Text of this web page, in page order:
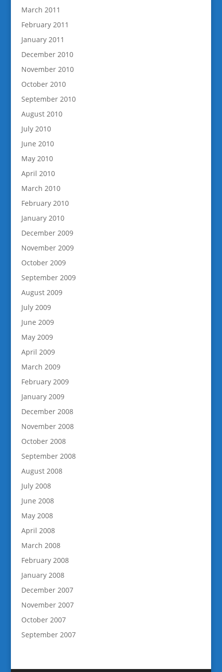
March 2011
February 2011
January 2011
December 2010
November 2010
October 2010
September 2010
August 2010
July 2010
June 2010
May 2010
April 2010
March 2010
February 2010
January 2010
December 2009
November 2009
October 2009
September 2009
August 2009
July 2009
June 2009
May 2009
April 2009
March 2009
February 2009
January 2009
December 2008
November 2008
October 2008
September 2008
August 2008
July 2008
June 2008
May 2008
April 2008
March 2008
February 2008
January 2008
December 2007
November 2007
October 2007
September 2007